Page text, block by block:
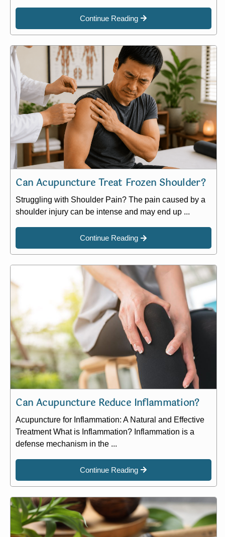
Continue Reading
Can Acupuncture Treat Frozen Shoulder?
Struggling with Shoulder Pain? The pain caused by a
shoulder injury can be intense and may end up ...
Continue Reading
Can Acupuncture Reduce Inflammation?
Acupuncture for Inflammation: A Natural and Effective
Treatment What is Inflammation? Inflammation is a
defense mechanism in the ...
Continue Reading